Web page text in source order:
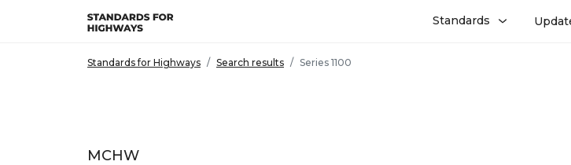
Skip to main content Standards
Standards for Highways Search results Series 1100
MCHW